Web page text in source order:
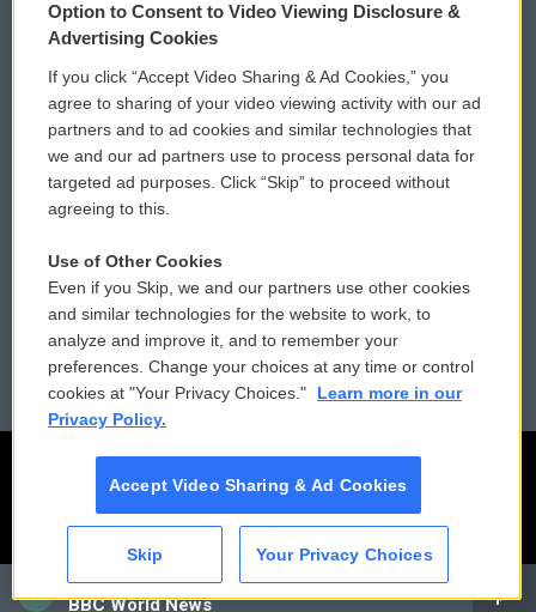
CAI
BBC World News
Privacy and Terms
Comments Policy
Donor Privacy Policy
Contact Us
Reports and Filings
Employment
WCAI eNews Sign Up
Submit a PSA
Vehicle Donation
Public File Assistance
FCC Public Files
Option to Consent to Video Viewing Disclosure &
Advertising Cookies
If you click “Accept Video Sharing & Ad Cookies,” you
agree to sharing of your video viewing activity with our ad
partners and to ad cookies and similar technologies that
we and our ad partners use to process personal data for
targeted ad purposes. Click “Skip” to proceed without
agreeing to this.
Use of Other Cookies
Even if you Skip, we and our partners use other cookies
and similar technologies for the website to work, to
analyze and improve it, and to remember your
preferences. Change your choices at any time or control
cookies at "Your Privacy Choices."
Learn more in our
Privacy Policy.
Accept Video Sharing & Ad Cookies
Skip Your Privacy Choices